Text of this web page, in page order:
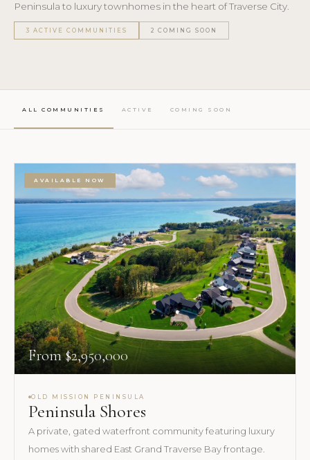
Peninsula to luxury townhomes in the heart of Traverse City.
3 ACTIVE COMMUNITIES 2 COMING SOON
ALL COMMUNITIES ACTIVE COMING SOON
AVAILABLE NOW
From $2,950,000
OLD MISSION PENINSULA
Peninsula Shores
A private, gated waterfront community featuring luxury
homes with shared East Grand Traverse Bay frontage.